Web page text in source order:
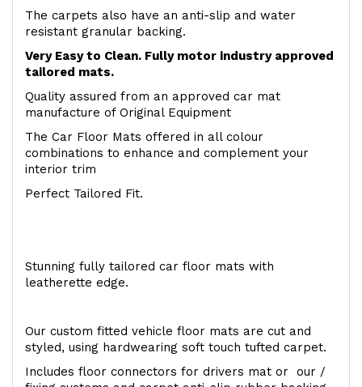
The carpets also have an anti-slip and water
resistant granular backing.
Very Easy to Clean. Fully motor industry approved
tailored mats.
Quality assured from an approved car mat
manufacture of Original Equipment
The Car Floor Mats offered in all colour
combinations to enhance and complement your
interior trim
Perfect Tailored Fit.
Stunning fully tailored car floor mats with
leatherette edge.
Our custom fitted vehicle floor mats are cut and
styled, using hardwearing soft touch tufted carpet.
Includes floor connectors for drivers mat or our /